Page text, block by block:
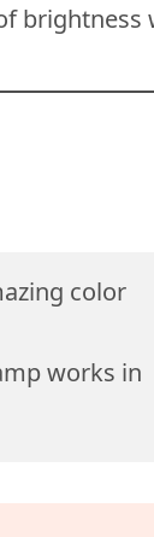
brightness
color
works in